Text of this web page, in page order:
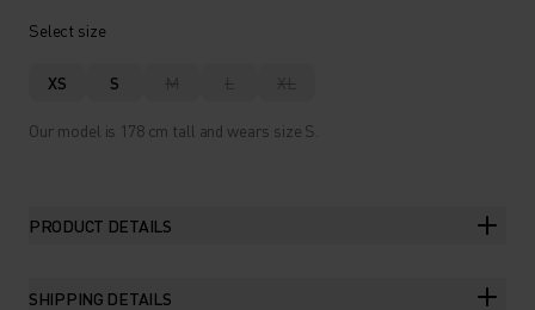
Select size
XS S M L XL
Our model is 178 cm tall and wears size S.
PRODUCT DETAILS
SHIPPING DETAILS